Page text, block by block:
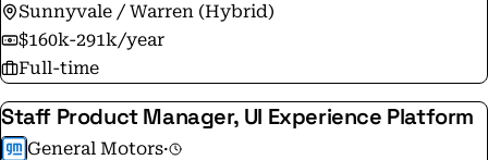
Sunnyvale / Warren (Hybrid)
$160k-291k/year
Full-time
Staff Product Manager, UI Experience Platform
General Motors·